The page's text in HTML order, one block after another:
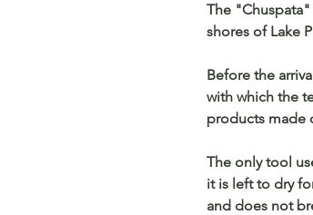
The
shores of Lake
Before the
with which the
products made
The only tool
it is left to dry
and does not